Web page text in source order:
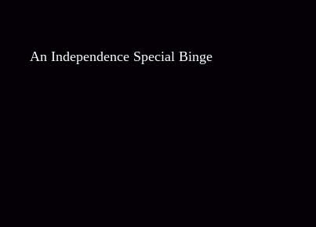
An Independence Special Binge